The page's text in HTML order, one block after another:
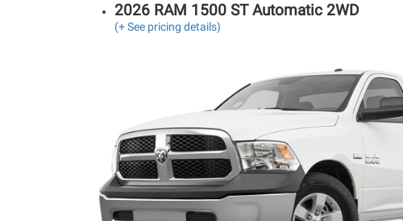
2026 RAM 1500 ST Automatic 2WD
(+ See pricing details)